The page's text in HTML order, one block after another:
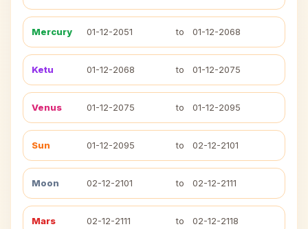
Mercury 01-12-2051 to 01-12-2068
Ketu 01-12-2068 to 01-12-2075
Venus 01-12-2075 to 01-12-2095
Sun 01-12-2095 to 02-12-2101
Moon 02-12-2101 to 02-12-2111
Mars 02-12-2111 to 02-12-2118